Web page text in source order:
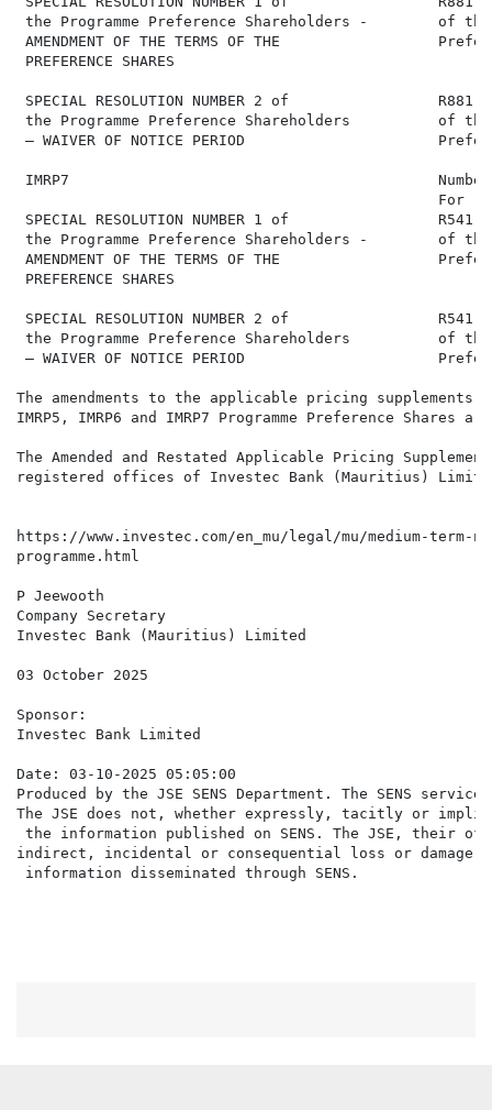
the Programme Preference Shareholders -        of the
AMENDMENT OF THE TERMS OF THE
PREFERENCE SHARES
SPECIAL RESOLUTION NUMBER 2 of
the Programme Preference Shareholders          of the
– WAIVER OF NOTICE PERIOD
IMRP7                                          Number
For
SPECIAL RESOLUTION NUMBER 1 of
the Programme Preference Shareholders -        of the
AMENDMENT OF THE TERMS OF THE
PREFERENCE SHARES
SPECIAL RESOLUTION NUMBER 2 of
the Programme Preference Shareholders          of the
– WAIVER OF NOTICE PERIOD
The amendments to the applicable pricing supplements
IMRP5, IMRP6 and IMRP7 Programme Preference
The Amended and Restated Applicable Pricing
registered offices of Investec Bank (Mauritius)
https://www.investec.com/en_mu/legal/mu/medium-term-
programme.html
P Jeewooth
Company Secretary
Investec Bank (Mauritius) Limited
03 October 2025
Sponsor:
Investec Bank Limited
Date: 03-10-2025 05:05:00
Produced by the JSE SENS Department. The SENS
The JSE does not, whether expressly, tacitly or
the information published on SENS. The JSE,
indirect, incidental or consequential loss or damage